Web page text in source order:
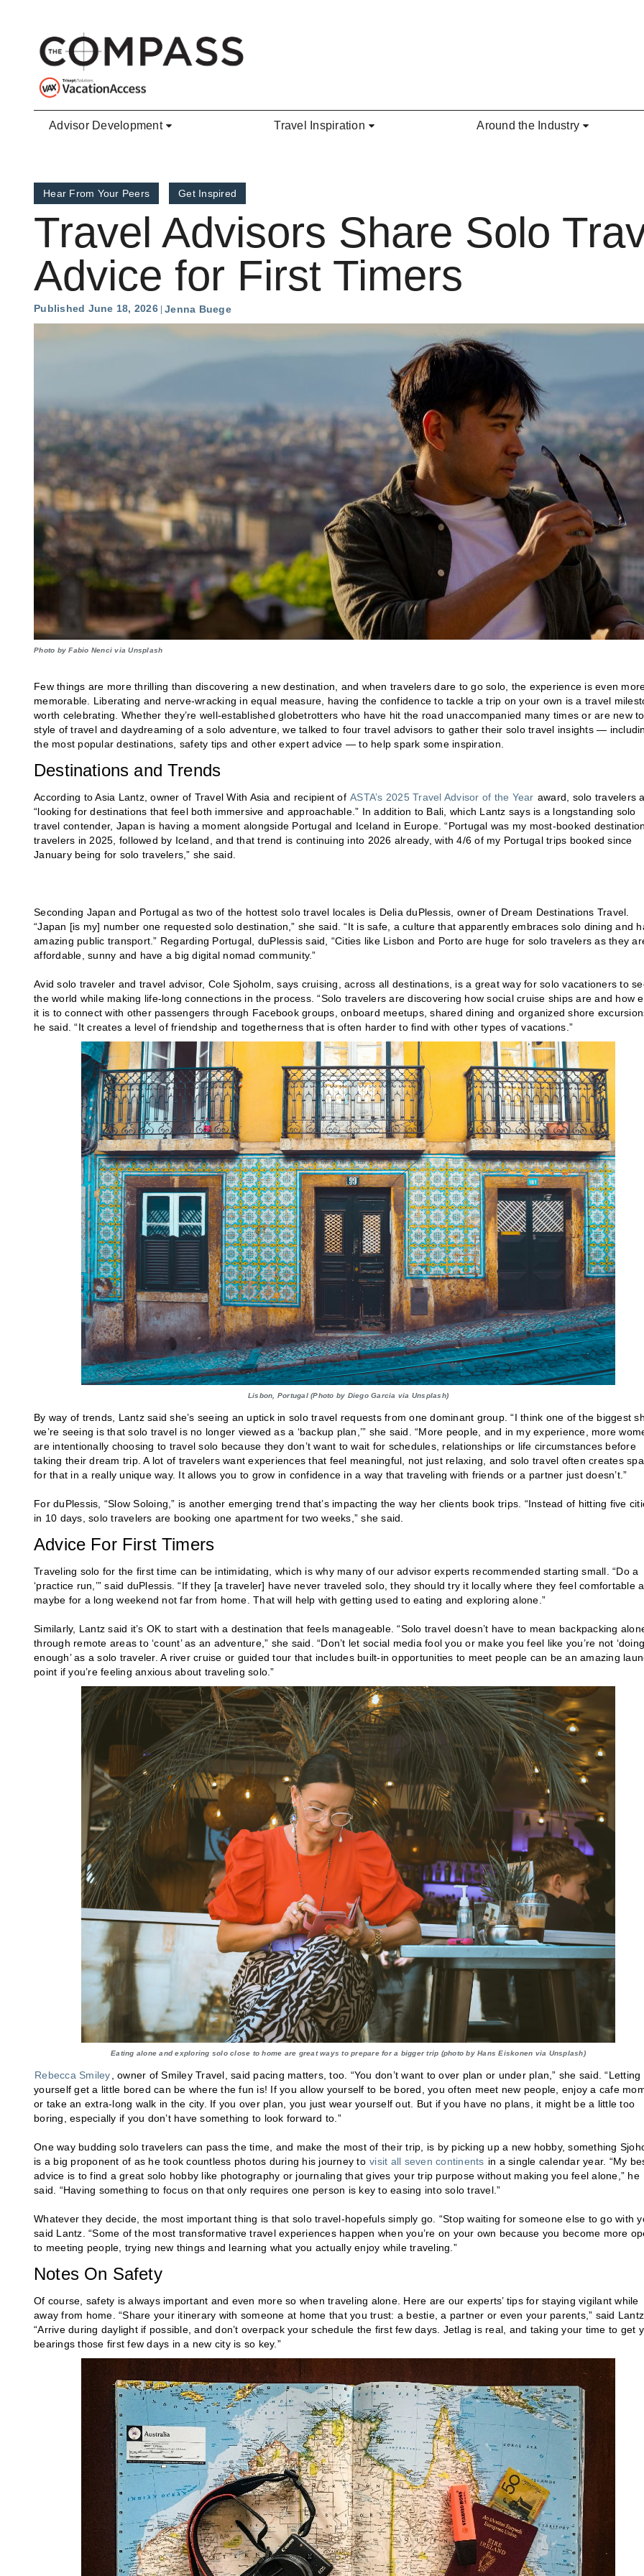
Advisor Development Travel Inspiration Around the Industry
Hear From Your Peers Get Inspired
Travel Advisors Share Solo
Advice for First Timers
Published June 18, 2026 Jenna Buege
Photo by Fabio Nenci via Unsplash
Few things are more thrilling than discovering a new destination, and when travelers dare to go solo, the experience is even
memorable. Liberating and nerve-wracking in equal measure, having the confidence to tackle a trip on your own is a travel
worth celebrating. Whether they’re well-established globetrotters who have hit the road unaccompanied many times or are new
style of travel and daydreaming of a solo adventure, we talked to four travel advisors to gather their solo travel insights —
the most popular destinations, safety tips and other expert advice — to help spark some inspiration.
Destinations and Trends
According to Asia Lantz, owner of Travel With Asia and recipient of ASTA’s 2025 Travel Advisor of the Year award, solo travelers
“looking for destinations that feel both immersive and approachable.” In addition to Bali, which Lantz says is a longstanding solo
travel contender, Japan is having a moment alongside Portugal and Iceland in Europe. “Portugal was my most-booked
travelers in 2025, followed by Iceland, and that trend is continuing into 2026 already, with 4/6 of my Portugal trips booked since
January being for solo travelers,” she said.
Seconding Japan and Portugal as two of the hottest solo travel locales is Delia duPlessis, owner of Dream Destinations Travel.
“Japan [is my] number one requested solo destination,” she said. “It is safe, a culture that apparently embraces solo dining and
amazing public transport.” Regarding Portugal, duPlessis said, “Cities like Lisbon and Porto are huge for solo travelers as they
affordable, sunny and have a big digital nomad community.”
Avid solo traveler and travel advisor, Cole Sjoholm, says cruising, across all destinations, is a great way for solo vacationers to
the world while making life-long connections in the process. “Solo travelers are discovering how social cruise ships are and how
it is to connect with other passengers through Facebook groups, onboard meetups, shared dining and organized shore
he said. “It creates a level of friendship and togetherness that is often harder to find with other types of vacations.”
Lisbon, Portugal (Photo by Diego Garcia via Unsplash)
By way of trends, Lantz said she’s seeing an uptick in solo travel requests from one dominant group. “I think one of the biggest
we’re seeing is that solo travel is no longer viewed as a ‘backup plan,’” she said. “More people, and in my experience, more
are intentionally choosing to travel solo because they don’t want to wait for schedules, relationships or life circumstances before
taking their dream trip. A lot of travelers want experiences that feel meaningful, not just relaxing, and solo travel often creates
for that in a really unique way. It allows you to grow in confidence in a way that traveling with friends or a partner just doesn’t.”
For duPlessis, “Slow Soloing,” is another emerging trend that’s impacting the way her clients book trips. “Instead of hitting five
in 10 days, solo travelers are booking one apartment for two weeks,” she said.
Advice For First Timers
Traveling solo for the first time can be intimidating, which is why many of our advisor experts recommended starting small. “Do a
‘practice run,’” said duPlessis. “If they [a traveler] have never traveled solo, they should try it locally where they feel comfortable
maybe for a long weekend not far from home. That will help with getting used to eating and exploring alone.”
Similarly, Lantz said it’s OK to start with a destination that feels manageable. “Solo travel doesn’t have to mean backpacking
through remote areas to ‘count’ as an adventure,” she said. “Don’t let social media fool you or make you feel like you’re not ‘doing
enough’ as a solo traveler. A river cruise or guided tour that includes built-in opportunities to meet people can be an amazing
point if you’re feeling anxious about traveling solo.”
Eating alone and exploring solo close to home are great ways to prepare for a bigger trip (photo by Hans Eiskonen via Unsplash)
Rebecca Smiley, owner of Smiley Travel, said pacing matters, too. “You don’t want to over plan or under plan,” she said. “Letting
yourself get a little bored can be where the fun is! If you allow yourself to be bored, you often meet new people, enjoy a cafe
or take an extra-long walk in the city. If you over plan, you just wear yourself out. But if you have no plans, it might be a little too
boring, especially if you don’t have something to look forward to.”
One way budding solo travelers can pass the time, and make the most of their trip, is by picking up a new hobby, something
is a big proponent of as he took countless photos during his journey to visit all seven continents in a single calendar year. “My
advice is to find a great solo hobby like photography or journaling that gives your trip purpose without making you feel alone,” he
said. “Having something to focus on that only requires one person is key to easing into solo travel.”
Whatever they decide, the most important thing is that solo travel-hopefuls simply go. “Stop waiting for someone else to go with
said Lantz. “Some of the most transformative travel experiences happen when you’re on your own because you become more
to meeting people, trying new things and learning what you actually enjoy while traveling.”
Notes On Safety
Of course, safety is always important and even more so when traveling alone. Here are our experts’ tips for staying vigilant while
away from home. “Share your itinerary with someone at home that you trust: a bestie, a partner or even your parents,” said
“Arrive during daylight if possible, and don’t overpack your schedule the first few days. Jetlag is real, and taking your time to get
bearings those first few days in a new city is so key.”